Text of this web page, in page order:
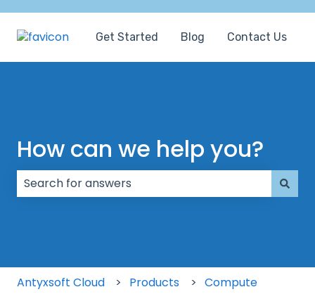
Get Started Blog Contact Us
How can we help you?
Antyxsoft Cloud Products Compute